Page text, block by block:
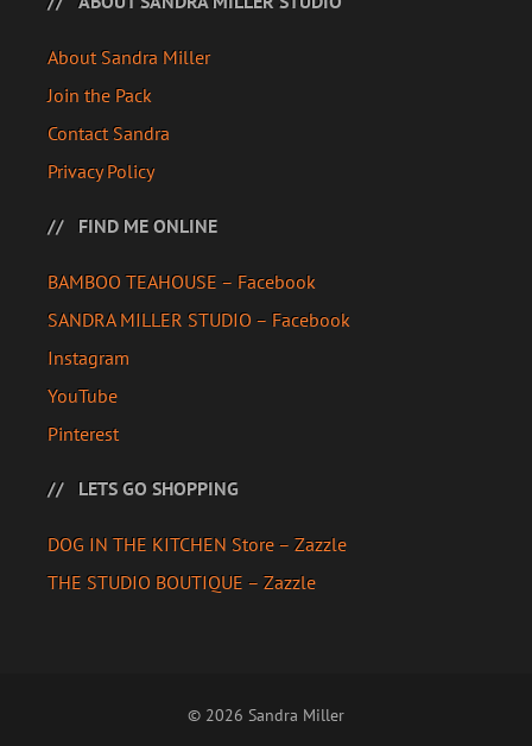
About Sandra Miller
Join the Pack
Contact Sandra
Privacy Policy
FIND ME ONLINE
BAMBOO TEAHOUSE – Facebook
SANDRA MILLER STUDIO – Facebook
Instagram
YouTube
Pinterest
LETS GO SHOPPING
DOG IN THE KITCHEN Store – Zazzle
THE STUDIO BOUTIQUE – Zazzle
© 2026 Sandra Miller